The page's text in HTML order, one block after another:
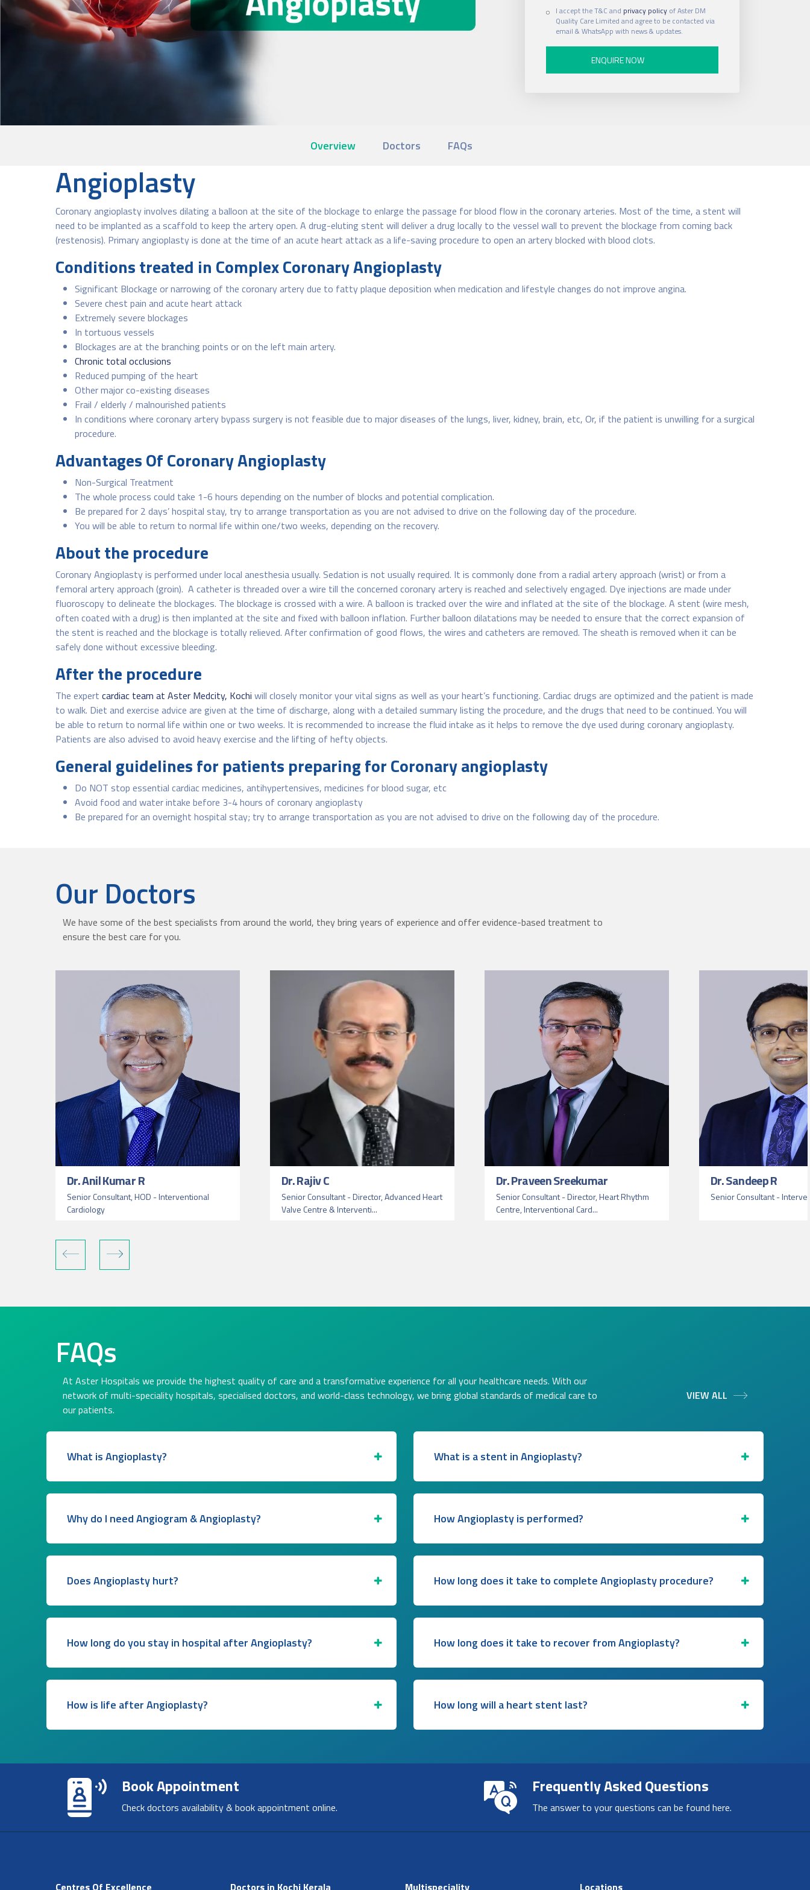
I accept the T&C and privacy policyof Aster DM
Quality Care Limited and agree to be contacted via
email & WhatsApp with news & updates.
Overview Doctors FAQs
Angioplasty
Coronary angioplasty involves dilating a balloon at the site of the blockage to enlarge the passage for blood flow in the coronary arteries. Most of the time, a stent will
need to be implanted as a scaffold to keep the artery open. A drug-eluting stent will deliver a drug locally to the vessel wall to prevent the blockage from coming back
(restenosis). Primary angioplasty is done at the time of an acute heart attack as a life-saving procedure to open an artery blocked with blood clots.
Conditions treated in Complex Coronary Angioplasty
Significant Blockage or narrowing of the coronary artery due to fatty plaque deposition when medication and lifestyle changes do not improve angina.
Severe chest pain and acute heart attack
Extremely severe blockages
In tortuous vessels
Blockages are at the branching points or on the left main artery.
Chronic total occlusions
Reduced pumping of the heart
Other major co-existing diseases
Frail / elderly / malnourished patients
In conditions where coronary artery bypass surgery is not feasible due to major diseases of the lungs, liver, kidney, brain, etc, Or, if the patient is unwilling for a surgical
procedure.
Advantages Of Coronary Angioplasty
Non-Surgical Treatment
The whole process could take 1-6 hours depending on the number of blocks and potential complication.
Be prepared for 2 days’ hospital stay, try to arrange transportation as you are not advised to drive on the following day of the procedure.
You will be able to return to normal life within one/two weeks, depending on the recovery.
About the procedure
Coronary Angioplasty is performed under local anesthesia usually. Sedation is not usually required. It is commonly done from a radial artery approach (wrist) or from a
femoral artery approach (groin). A catheter is threaded over a wire till the concerned coronary artery is reached and selectively engaged. Dye injections are made under
fluoroscopy to delineate the blockages. The blockage is crossed with a wire. A balloon is tracked over the wire and inflated at the site of the blockage. A stent (wire mesh,
often coated with a drug) is then implanted at the site and fixed with balloon inflation. Further balloon dilatations may be needed to ensure that the correct expansion of
the stent is reached and the blockage is totally relieved. After confirmation of good flows, the wires and catheters are removed. The sheath is removed when it can be
safely done without excessive bleeding.
After the procedure
The expert cardiac team at Aster Medcity, Kochi will closely monitor your vital signs as well as your heart’s functioning. Cardiac drugs are optimized and the patient is made
to walk. Diet and exercise advice are given at the time of discharge, along with a detailed summary listing the procedure, and the drugs that need to be continued. You will
be able to return to normal life within one or two weeks. It is recommended to increase the fluid intake as it helps to remove the dye used during coronary angioplasty.
Patients are also advised to avoid heavy exercise and the lifting of hefty objects.
General guidelines for patients preparing for Coronary angioplasty
Do NOT stop essential cardiac medicines, antihypertensives, medicines for blood sugar, etc
Avoid food and water intake before 3-4 hours of coronary angioplasty
Be prepared for an overnight hospital stay; try to arrange transportation as you are not advised to drive on the following day of the procedure.
Our Doctors
We have some of the best specialists from around the world, they bring years of experience and offer evidence-based treatment to
ensure the best care for you.
Dr. Anil Kumar R
Senior Consultant, HOD - Interventional
Cardiology
Dr. Rajiv C
Senior Consultant - Director, Advanced Heart
Valve Centre & Interventi...
Dr. Praveen Sreekumar
Senior Consultant - Director, Heart Rhythm
Centre, Interventional Card...
Dr. Sandeep R
Senior Consultant -
FAQs
At Aster Hospitals we provide the highest quality of care and a transformative experience for all your healthcare needs. With our
network of multi-speciality hospitals, specialised doctors, and world-class technology, we bring global standards of medical care to
our patients.
VIEW ALL
What is Angioplasty?
Why do I need Angiogram & Angioplasty?
Does Angioplasty hurt?
How long do you stay in hospital after Angioplasty?
How is life after Angioplasty?
What is a stent in Angioplasty?
How Angioplasty is performed?
How long does it take to complete Angioplasty procedure?
How long does it take to recover from Angioplasty?
How long will a heart stent last?
Book Appointment
Check doctors availability & book appointment online.
Frequently Asked Questions
The answer to your questions can be found here.
Centres Of Excellence Doctors in Kochi Kerala Multispeciality Locations